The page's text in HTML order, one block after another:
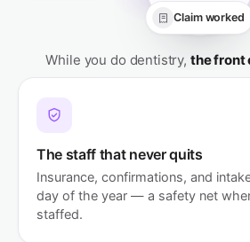
All handled
Claim worked
While you do dentistry, the front
The staff that never quits
Insurance, confirmations, and
day of the year — a safety net
staffed.